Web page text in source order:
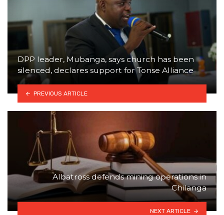
DPP leader, Mubanga, says church has been
silenced, declares support for Tonse Alliance
PREVIOUS ARTICLE
Albatross defends mining operations in
Chilanga
NEXT ARTICLE